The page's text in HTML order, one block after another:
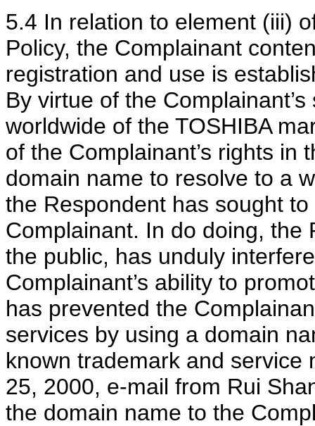
5.4 In relation to element (iii)
Policy, the Complainant
registration and use is
By virtue of the
worldwide of the TOSHIBA
of the Complainant’s rights in
domain name to resolve to a
the Respondent has sought
Complainant. In do doing, the
the public, has unduly
Complainant’s ability to
has prevented the
services by using a domain
known trademark and service
25, 2000, e-mail from Rui
the domain name to the